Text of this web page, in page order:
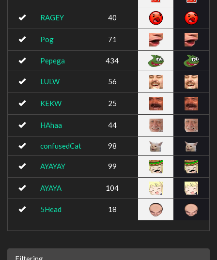
RAGEY 40
Pog 71
Pepega 434
LULW 56
KEKW 25
HAhaa 44
confusedCat 98
AYAYAY 99
AYAYA 104
5Head 18